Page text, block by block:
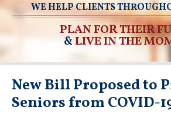
WE HELP CLIENTS
PLAN FOR THEIR
&LIVE IN THE
New Bill Proposed to
Seniors from COVID-